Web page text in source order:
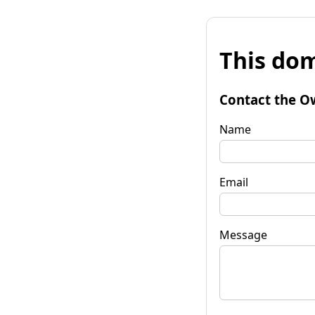
This
Contact the
Name
Email
Message